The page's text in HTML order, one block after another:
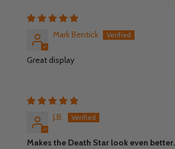
Mark Bentick
Great display
J.B.
Makes the Death Star look even better.